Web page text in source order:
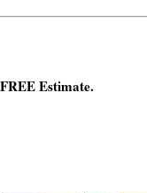
Estimate.